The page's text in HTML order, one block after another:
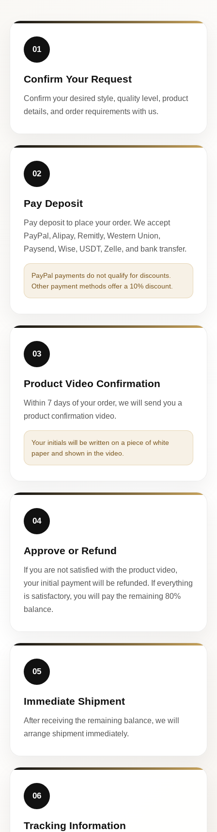
01
Confirm Your Request
Confirm your desired style, quality level, product
details, and order requirements with us.
02
Pay Deposit
Pay deposit to place your order. We accept
PayPal, Alipay, Remitly, Western Union,
Paysend, Wise, USDT, Zelle, and bank transfer.
PayPal payments do not qualify for discounts.
Other payment methods offer a 10% discount.
03
Product Video Confirmation
Within 7 days of your order, we will send you a
product confirmation video.
Your initials will be written on a piece of white
paper and shown in the video.
04
Approve or Refund
If you are not satisfied with the product video,
your initial payment will be refunded. If everything
is satisfactory, you will pay the remaining 80%
balance.
05
Immediate Shipment
After receiving the remaining balance, we will
arrange shipment immediately.
06
Tracking Information